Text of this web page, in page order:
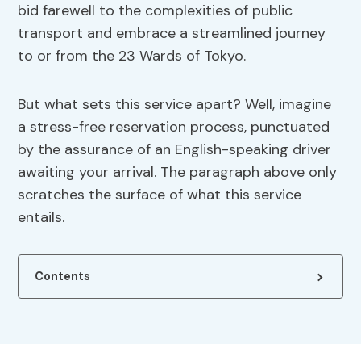
bid farewell to the complexities of public
transport and embrace a streamlined journey
to or from the 23 Wards of Tokyo.
But what sets this service apart? Well, imagine
a stress-free reservation process, punctuated
by the assurance of an English-speaking driver
awaiting your arrival. The paragraph above only
scratches the surface of what this service
entails.
Contents